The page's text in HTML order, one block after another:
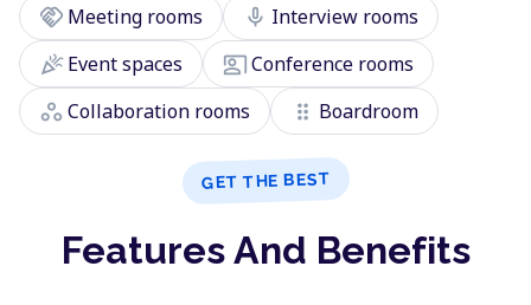
handshake Meeting rooms mic Interview rooms
celebrationEvent spaces co_presentConference rooms
workspaces Collaboration rooms drag_indicator Boardroom
GET THE BEST
Features And Benefits